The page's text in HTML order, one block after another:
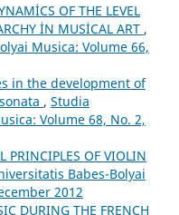
OF THE LEVEL
İN MUSİCAL ART ,
Musica: Volume 66,
in the development of
, Studia
Volume 68, No. 2,
PRINCIPLES OF VIOLIN
Babes-Bolyai
2012
DURING THE FRENCH